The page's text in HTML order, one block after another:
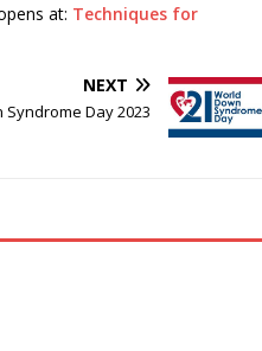
at: Techniques for
NEXT
Syndrome Day 2023